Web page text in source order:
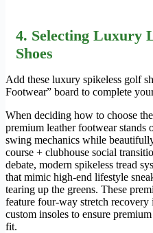
4. Selecting Luxury
Shoes
Add these luxury spikeless golf
Footwear” board to complete
When deciding how to choose
premium leather footwear stands
swing mechanics while
course + clubhouse social
debate, modern spikeless tread
that mimic high-end lifestyle
tearing up the greens. These
feature four-way stretch recovery
custom insoles to ensure
fit.